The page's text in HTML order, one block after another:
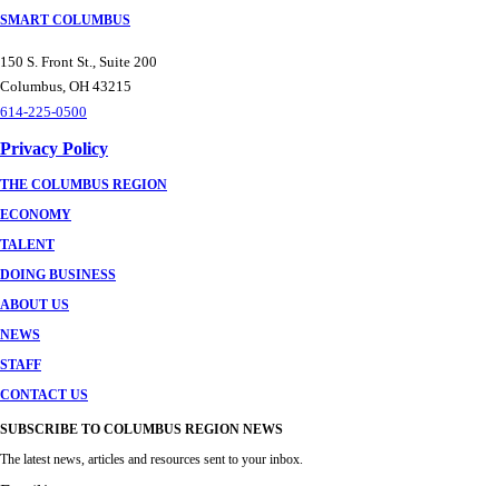
SMART COLUMBUS
150 S. Front St., Suite 200
Columbus, OH 43215
614-225-0500
Privacy Policy
THE COLUMBUS REGION
ECONOMY
TALENT
DOING BUSINESS
ABOUT US
NEWS
STAFF
CONTACT US
SUBSCRIBE TO COLUMBUS REGION NEWS
The latest news, articles and resources sent to your inbox.